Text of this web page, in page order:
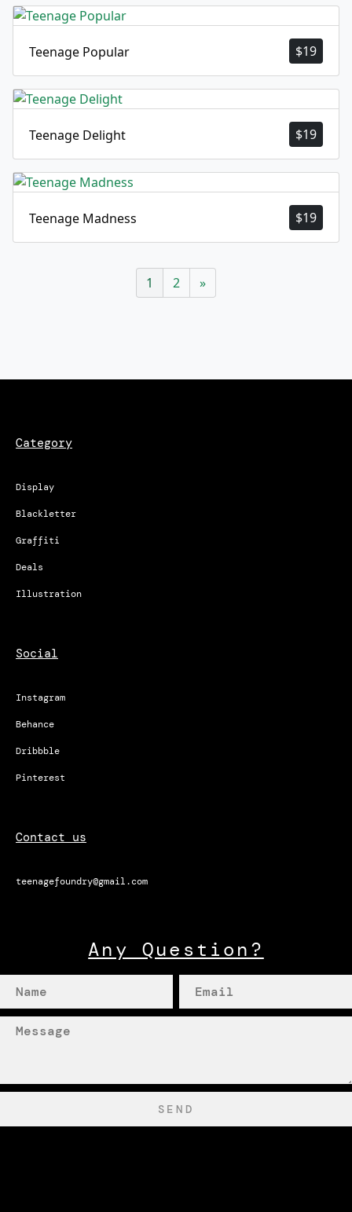
$19
Teenage Popular
$19
Teenage Delight
$19
Teenage Madness
1 2 »
Category
Display
Blackletter
Graffiti
Deals
Illustration
Social
Instagram
Behance
Dribbble
Pinterest
Contact us
teenagefoundry@gmail.com
Any Question?
SEND